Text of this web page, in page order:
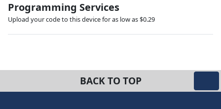
Programming Services
Upload your code to this device for as low as $0.29
BACK TO TOP